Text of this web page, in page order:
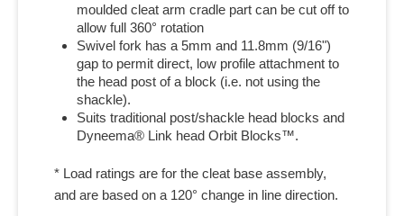
moulded cleat arm cradle part can be cut off to
allow full 360° rotation
Swivel fork has a 5mm and 11.8mm (9/16")
gap to permit direct, low profile attachment to
the head post of a block (i.e. not using the
shackle).
Suits traditional post/shackle head blocks and
Dyneema® Link head Orbit Blocks™.
* Load ratings are for the cleat base assembly,
and are based on a 120° change in line direction.